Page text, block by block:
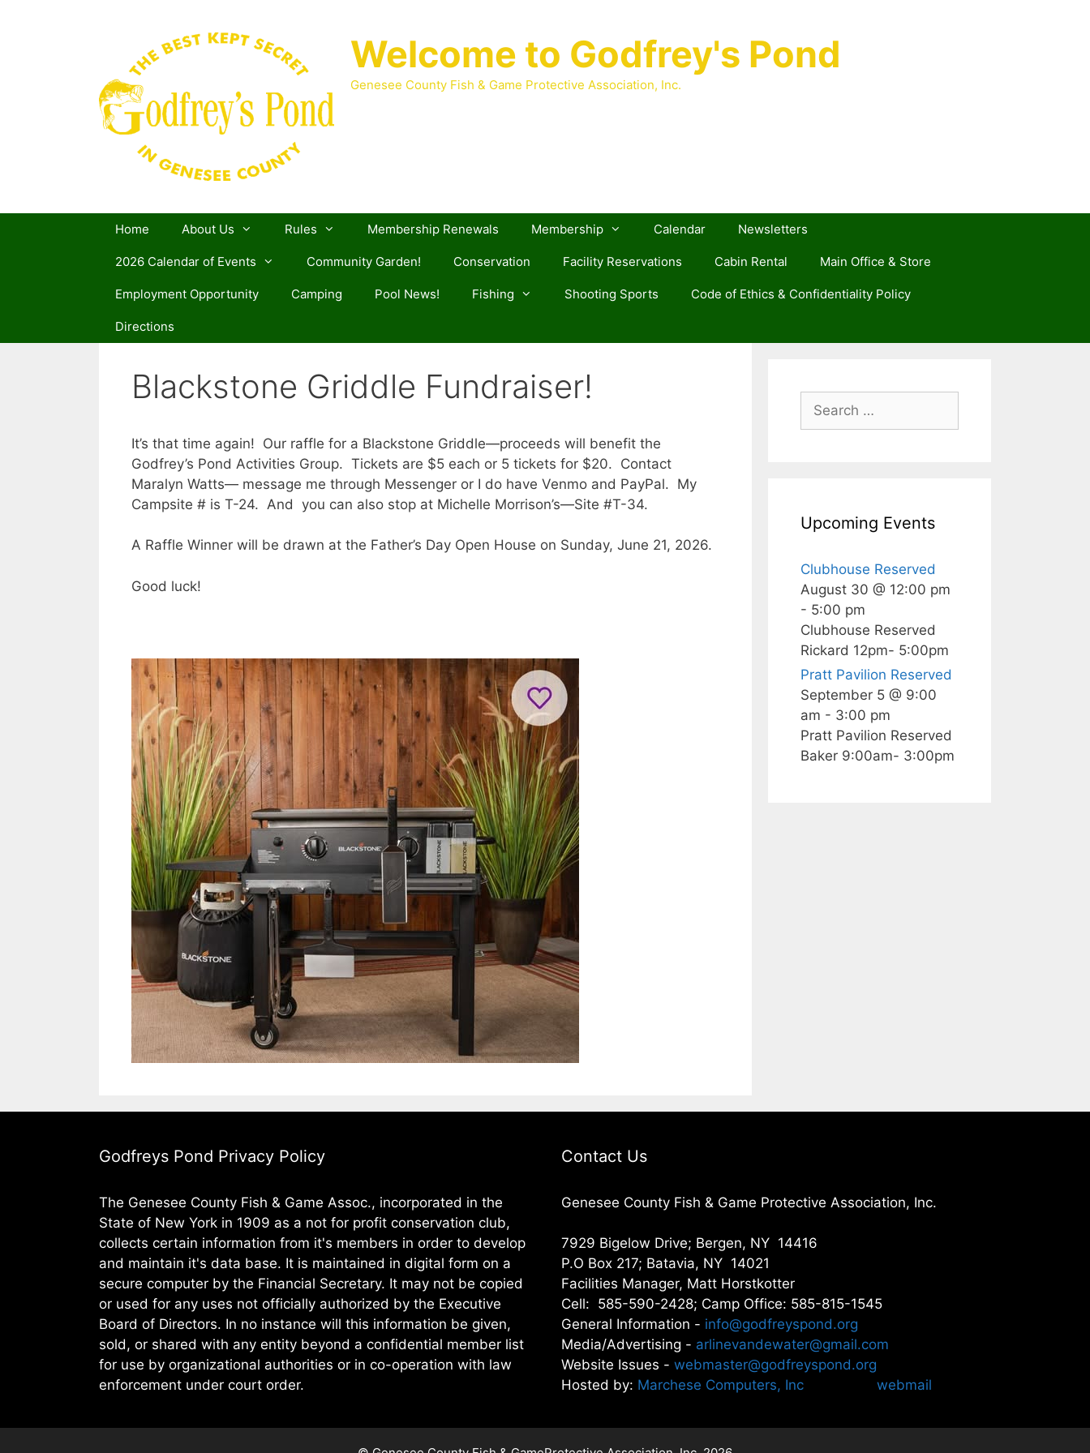
Welcome to Godfrey's Pond
Genesee County Fish & Game Protective Association, Inc.
Home About Us Rules Membership Renewals Membership Calendar Newsletters
2026 Calendar of Events Community Garden! Conservation Facility Reservations Cabin Rental Main Office & Store
Employment Opportunity Camping Pool News! Fishing Shooting Sports Code of Ethics & Confidentiality Policy
Directions
Blackstone Griddle Fundraiser!
It’s that time again! Our raffle for a Blackstone Griddle—proceeds will benefit the
Godfrey’s Pond Activities Group. Tickets are $5 each or 5 tickets for $20. Contact
Maralyn Watts— message me through Messenger or I do have Venmo and PayPal. My
Campsite # is T-24. And you can also stop at Michelle Morrison’s—Site #T-34.
A Raffle Winner will be drawn at the Father’s Day Open House on Sunday, June 21, 2026.
Good luck!
for:
Upcoming Events
Clubhouse Reserved
August 30 @ 12:00 pm
- 5:00 pm
Clubhouse Reserved
Rickard 12pm- 5:00pm
Pratt Pavilion Reserved
September 5 @ 9:00
am - 3:00 pm
Pratt Pavilion Reserved
Baker 9:00am- 3:00pm
Godfreys Pond Privacy Policy
The Genesee County Fish & Game Assoc., incorporated in the
State of New York in 1909 as a not for profit conservation club,
collects certain information from it's members in order to develop
and maintain it's data base. It is maintained in digital form on a
secure computer by the Financial Secretary. It may not be copied
or used for any uses not officially authorized by the Executive
Board of Directors. In no instance will this information be given,
sold, or shared with any entity beyond a confidential member list
for use by organizational authorities or in co-operation with law
enforcement under court order.
Contact Us
Genesee County Fish & Game Protective Association, Inc.
7929 Bigelow Drive; Bergen, NY 14416
P.O Box 217; Batavia, NY 14021
Facilities Manager, Matt Horstkotter
Cell: 585-590-2428; Camp Office: 585-815-1545
General Information - info@godfreyspond.org
Media/Advertising - arlinevandewater@gmail.com
Website Issues - webmaster@godfreyspond.org
Hosted by: Marchese Computers, Inc webmail